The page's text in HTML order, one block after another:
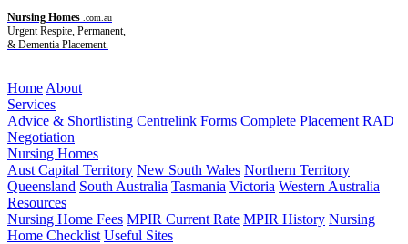
Nursing Homes .com.au
Urgent Respite, Permanent,
& Dementia Placement.
Home About
Services
Advice & Shortlisting Centrelink Forms Complete Placement RAD
Negotiation
Nursing Homes
Aust Capital Territory New South Wales Northern Territory
Queensland South Australia Tasmania Victoria Western Australia
Resources
Nursing Home Fees MPIR Current Rate MPIR History Nursing
Home Checklist Useful Sites